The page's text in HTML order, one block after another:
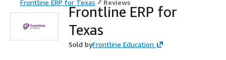
Frontline ERP for Texas
Reviews
Frontline ERP for
Texas
Sold byFrontline Education